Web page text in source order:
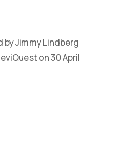
by Jimmy Lindberg
on 30 April